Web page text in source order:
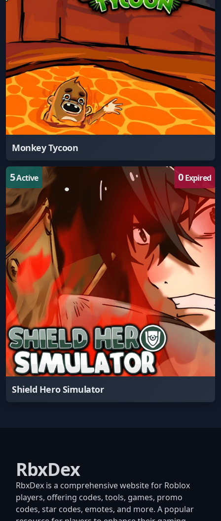
Monkey Tycoon
5Active 0Expired
Shield Hero Simulator
RbxDex
RbxDex is a comprehensive website for Roblox
players, offering codes, tools, games, promo
codes, star codes, emotes, and more. A popular